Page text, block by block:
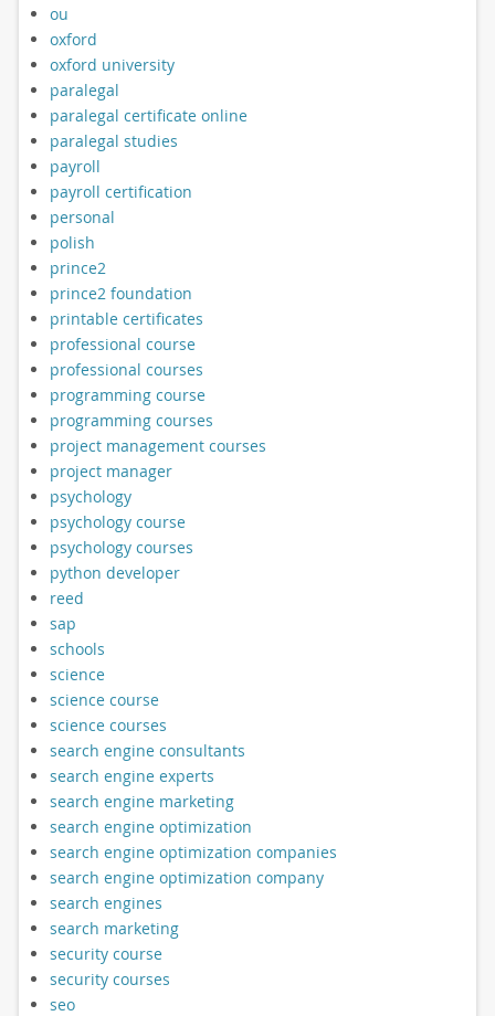
ou
oxford
oxford university
paralegal
paralegal certificate online
paralegal studies
payroll
payroll certification
personal
polish
prince2
prince2 foundation
printable certificates
professional course
professional courses
programming course
programming courses
project management courses
project manager
psychology
psychology course
psychology courses
python developer
reed
sap
schools
science
science course
science courses
search engine consultants
search engine experts
search engine marketing
search engine optimization
search engine optimization companies
search engine optimization company
search engines
search marketing
security course
security courses
seo